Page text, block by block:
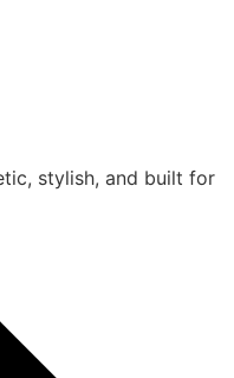
stylish, and built for